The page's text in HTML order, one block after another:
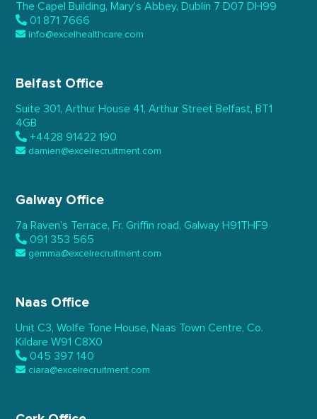
The Capel Building, Mary’s Abbey, Dublin 7 D07 DH99
01 871 7666
info@excelhealthcare.com
Belfast Office
Suite 301, Arthur House 41, Arthur Street Belfast, BT1
4GB
+4428 91422 190
damien@excelrecruitment.com
Galway Office
7a Raven’s Terrace, Fr. Griffin road, Galway H91THF9
091 353 565
gemma@excelrecruitment.com
Naas Office
Unit C3, Wolfe Tone House, Naas Town Centre, Co.
Kildare W91 C8X0
045 397 140
ciara@excelrecruitment.com